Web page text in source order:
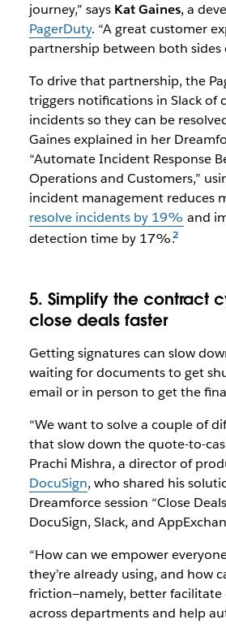
journey,” says Kat Gaines, a
PagerDuty. “A great customer
partnership between both sides
To drive that partnership, the
triggers notifications in Slack of
incidents so they can be
Gaines explained in her
“Automate Incident Response
Operations and Customers,”
incident management reduces
resolve incidents by 19% and
detection time by 17%.
5. Simplify the contract
close deals faster
Getting signatures can slow
waiting for documents to get
email or in person to get the
“We want to solve a couple of
that slow down the quote-to-
Prachi Mishra, a director of
DocuSign, who shared his
Dreamforce session “Close
DocuSign, Slack, and
“How can we empower
they’re already using, and how
friction—namely, better facilitate
across departments and help